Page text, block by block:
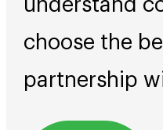
understand
choose the
partnership